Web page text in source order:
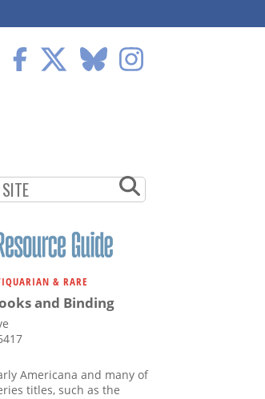
& RARE
and Binding
Americana and many of
titles, such as the